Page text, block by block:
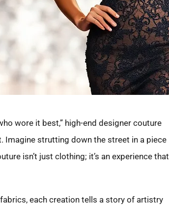
wore it best,” high-end designer couture
strutting down the street in a piece
isn’t just clothing; it’s an experience that
each creation tells a story of artistry